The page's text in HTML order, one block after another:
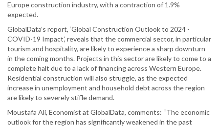
Europe construction industry, with a contraction of 1.9%
expected.
GlobalData’s report, ‘Global Construction Outlook to 2024 -
COVID-19 Impact’, reveals that the commercial sector, in particular
tourism and hospitality, are likely to experience a sharp downturn
in the coming months. Projects in this sector are likely to come to a
complete halt due to a lack of financing across Western Europe.
Residential construction will also struggle, as the expected
increase in unemployment and household debt across the region
are likely to severely stifle demand.
Moustafa Ali, Economist at GlobalData, comments: “The economic
outlook for the region has significantly weakened in the past